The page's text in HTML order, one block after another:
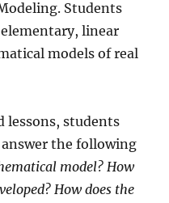
Students
linear
models of real
lessons, students
the following
model? How
How does the